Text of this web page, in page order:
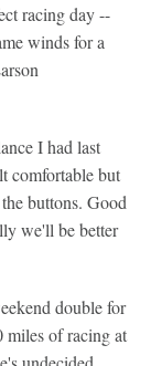
racing day --
winds for a
I had last
comfortable but
buttons. Good
we'll be better
double for
miles of racing at